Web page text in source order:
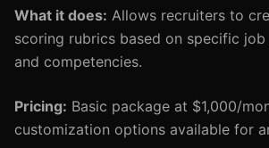
What it does: Allows recruiters to
scoring rubrics based on specific
and competencies.
Pricing: Basic package at $1,000/
customization options available for